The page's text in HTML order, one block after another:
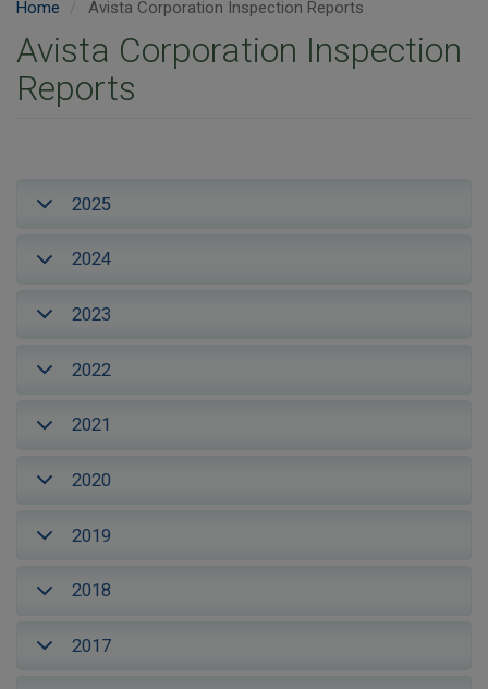
Home Avista Corporation Inspection Reports
Avista Corporation Inspection
Reports
2025
2024
2023
2022
2021
2020
2019
2018
2017